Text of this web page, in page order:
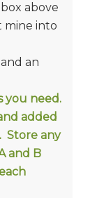
above
mine into
an
you need.
added
Store any
and B